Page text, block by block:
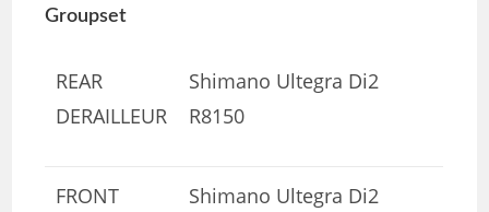
Groupset
REAR
DERAILLEUR
Shimano Ultegra Di2
R8150
FRONT
Shimano Ultegra Di2